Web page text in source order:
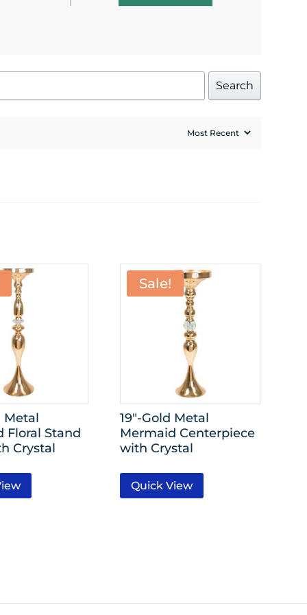
Search
Metal
Floral Stand
Crystal
Sale!
19″-Gold Metal
Mermaid Centerpiece
with Crystal
Quick View